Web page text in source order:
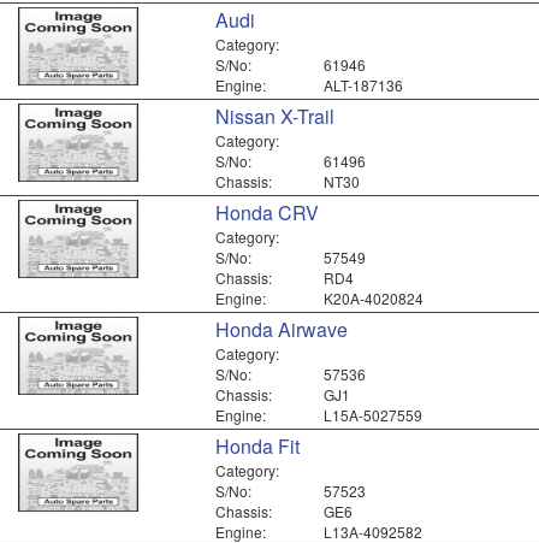
Audi
Category:
S/No:
61946
Engine:
ALT-187136
Nissan X-Trail
Category:
S/No:
61496
Chassis:
NT30
Honda CRV
Category:
S/No:
57549
Chassis:
RD4
Engine:
K20A-4020824
Honda Airwave
Category:
S/No:
57536
Chassis:
GJ1
Engine:
L15A-5027559
Honda Fit
Category:
S/No:
57523
Chassis:
GE6
Engine:
L13A-4092582